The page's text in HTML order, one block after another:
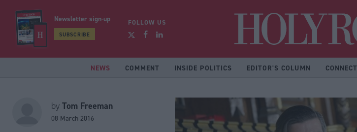
Newsletter sign-up
SUBSCRIBE
FOLLOW US
NEWS COMMENT INSIDE POLITICS EDITOR'S COLUMN CONNECT
by Tom Freeman
08 March 2016